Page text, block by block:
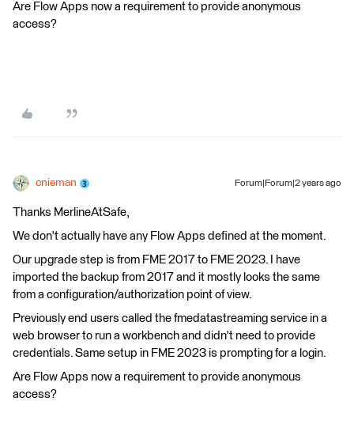
Are Flow Apps now a requirement to provide anonymous
access?
cnieman Forum|Forum|2 years ago
Thanks MerlineAtSafe,
We don't actually have any Flow Apps defined at the moment.
Our upgrade step is from FME 2017 to FME 2023. I have
imported the backup from 2017 and it mostly looks the same
from a configuration/authorization point of view.
Previously end users called the fmedatastreaming service in a
web browser to run a workbench and didn't need to provide
credentials. Same setup in FME 2023 is prompting for a login.
Are Flow Apps now a requirement to provide anonymous
access?